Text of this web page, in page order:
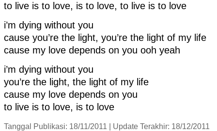
to live is to love, is to love, to live is to love
i’m dying without you
cause you’re the light, you’re the light of my life
cause my love depends on you ooh yeah
i’m dying without you
you’re the light, the light of my life
cause my love depends on you
to live is to love, is to love
Tanggal Publikasi: 18/11/2011 | Update Terakhir: 18/12/2011